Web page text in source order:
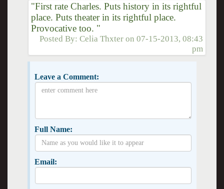
"First rate Charles. Puts history in its rightful
place. Puts theater in its rightful place.
Provocative too. "
Posted By:Celia Thxter on07-15-2013, 08:43
pm
Leave a Comment:
Full Name:
Email: